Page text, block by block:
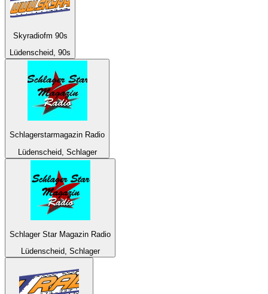
Skyradiofm 90s
Lüdenscheid, 90s
Schlagerstarmagazin Radio
Lüdenscheid, Schlager
Schlager Star Magazin Radio
Lüdenscheid, Schlager